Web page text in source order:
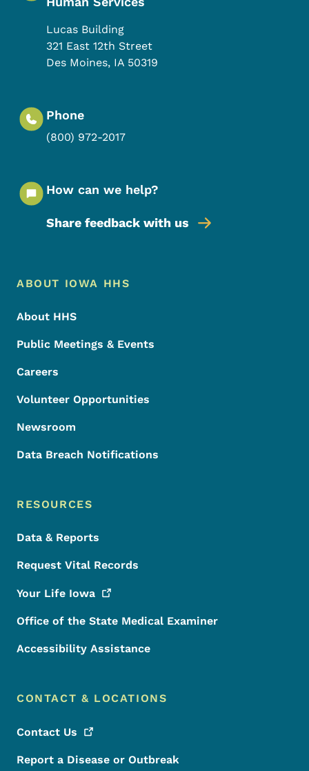
Lucas Building
321 East 12th Street
Des Moines, IA 50319
Phone
(800) 972-2017
How can we help?
Share feedback with us
Footer Menu
Footer
ABOUT IOWA HHS
About HHS
Public Meetings & Events
Careers
Volunteer Opportunities
Newsroom
Data Breach Notifications
RESOURCES
Data & Reports
Request Vital Records
Your Life Iowa
Office of the State Medical Examiner
Accessibility Assistance
CONTACT & LOCATIONS
Contact Us
Report a Disease or Outbreak